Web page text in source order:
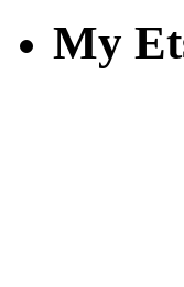
My